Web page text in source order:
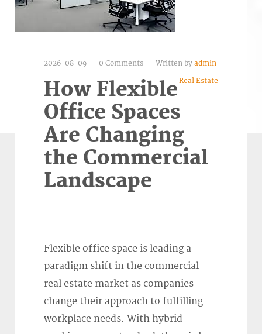
2026-08-09 0 Comments Written by admin
Real Estate
How Flexible
Office Spaces
Are Changing
the Commercial
Landscape
Flexible office space is leading a
paradigm shift in the commercial
real estate market as companies
change their approach to fulfilling
workplace needs. With hybrid